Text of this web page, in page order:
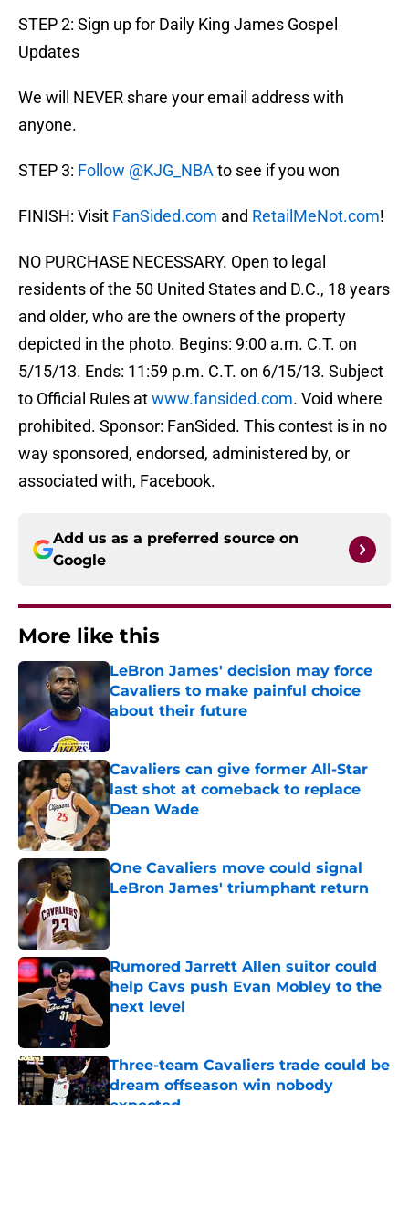
STEP 2: Sign up for Daily King James Gospel
Updates
We will NEVER share your email address with
anyone.
STEP 3: Follow @KJG_NBA to see if you won
FINISH: Visit FanSided.com and RetailMeNot.com!
NO PURCHASE NECESSARY. Open to legal
residents of the 50 United States and D.C., 18 years
and older, who are the owners of the property
depicted in the photo. Begins: 9:00 a.m. C.T. on
5/15/13. Ends: 11:59 p.m. C.T. on 6/15/13. Subject
to Official Rules atwww.fansided.com. Void where
prohibited. Sponsor: FanSided. This contest is in no
way sponsored, endorsed, administered by, or
associated with, Facebook.
Add us as a preferred source on
Google
More like this
LeBron James' decision may force
Cavaliers to make painful choice
about their future
Published by on Invalid Date
Cavaliers can give former All-Star
last shot at comeback to replace
Dean Wade
Published by on Invalid Date
One Cavaliers move could signal
LeBron James' triumphant return
Published by on Invalid Date
Rumored Jarrett Allen suitor could
help Cavs push Evan Mobley to the
next level
Three-team Cavaliers trade could be
dream offseason win nobody
expected